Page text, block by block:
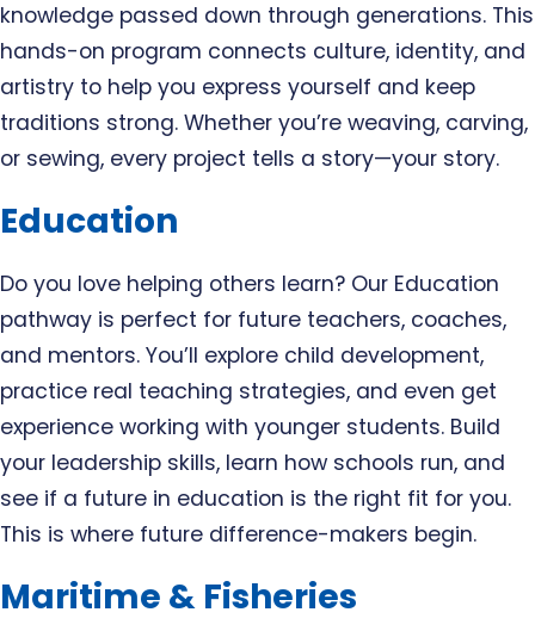
knowledge passed down through generations. This
hands-on program connects culture, identity, and
artistry to help you express yourself and keep
traditions strong. Whether you’re weaving, carving,
or sewing, every project tells a story—your story.
Education
Do you love helping others learn? Our Education
pathway is perfect for future teachers, coaches,
and mentors. You’ll explore child development,
practice real teaching strategies, and even get
experience working with younger students. Build
your leadership skills, learn how schools run, and
see if a future in education is the right fit for you.
This is where future difference-makers begin.
Maritime & Fisheries